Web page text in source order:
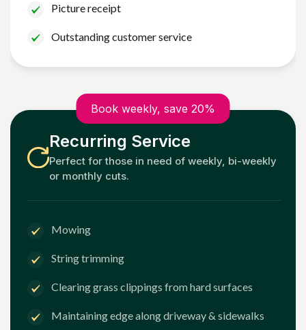
Picture receipt
Outstanding customer service
Book weekly, save 20%
Recurring Service
Perfect for those in need of weekly, bi-weekly
or monthly cuts.
Mowing
String trimming
Clearing grass clippings from hard surfaces
Maintaining edge along driveway & sidewalks